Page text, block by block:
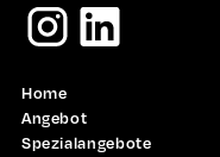
Home
Angebot
Spezialangebote